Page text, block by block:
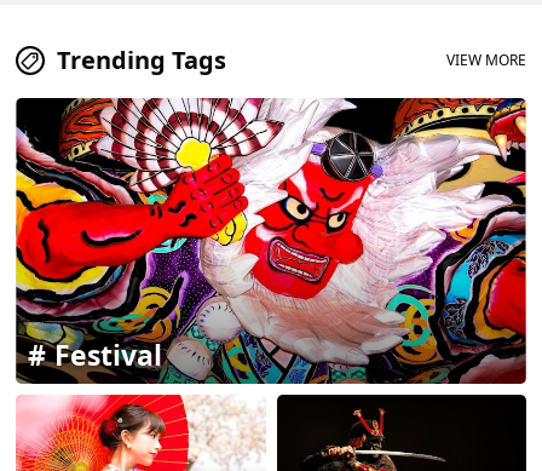
Trending Tags VIEW MORE
Festival